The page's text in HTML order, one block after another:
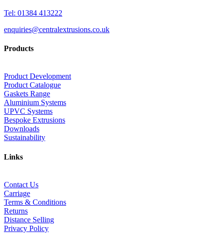
Tel: 01384 413222
enquiries@centralextrusions.co.uk
Products
Product Development
Product Catalogue
Gaskets Range
Aluminium Systems
UPVC Systems
Bespoke Extrusions
Downloads
Sustainability
Links
Contact Us
Carriage
Terms & Conditions
Returns
Distance Selling
Privacy Policy